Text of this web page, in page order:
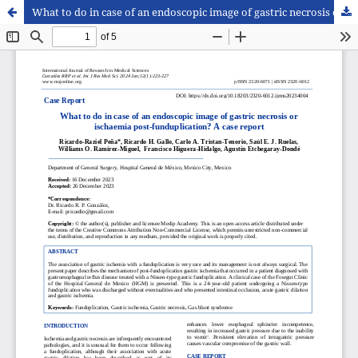
What to do in case of an endoscopic image of gastric necrosis or ischaemia post-funduplication? A case report